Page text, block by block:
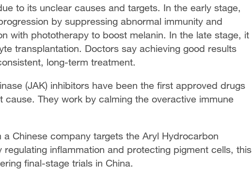
to its unclear causes and targets. In the early stage,
by suppressing abnormal immunity and
with phototherapy to boost melanin. In the late stage, it
transplantation. Doctors say achieving good results
long-term treatment.
(JAK) inhibitors have been the first approved drugs
cause. They work by calming the overactive immune
Chinese company targets the Aryl Hydrocarbon
regulating inflammation and protecting pigment cells, this
final-stage trials in China.